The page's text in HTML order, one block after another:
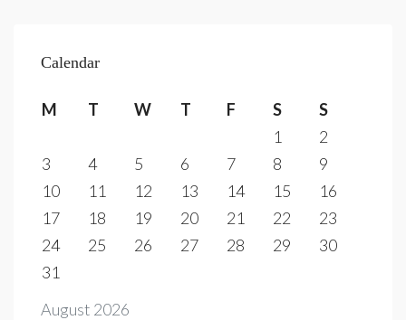
Calendar
August 2026
M T W T F S
S
1
2
3
4 5 6 7 8
9
10
11 12 13 14 15
16
17
18 19 20 21 22
23
24
25 26 27 28 29
30
31